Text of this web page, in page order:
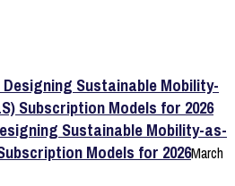
Sustainable Mobility-as-
Models for 2026March